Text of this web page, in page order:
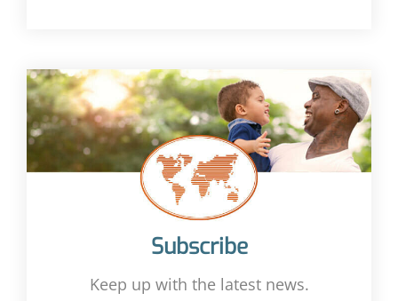
Subscribe
Keep up with the latest news.